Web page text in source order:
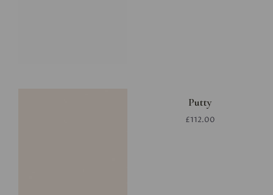
Putty
£112.00